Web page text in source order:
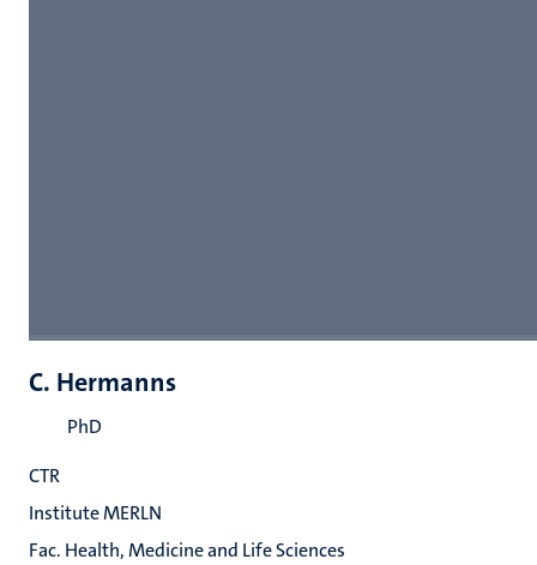
C. Hermanns
PhD
CTR
Institute MERLN
Fac. Health, Medicine and Life Sciences